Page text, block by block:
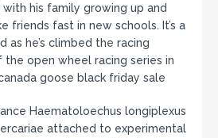
his family growing up and
friends fast in new schools. It’s a
as he’s climbed the racing
open wheel racing series in
goose black friday sale
Haematoloechus longiplexus
attached to experimental